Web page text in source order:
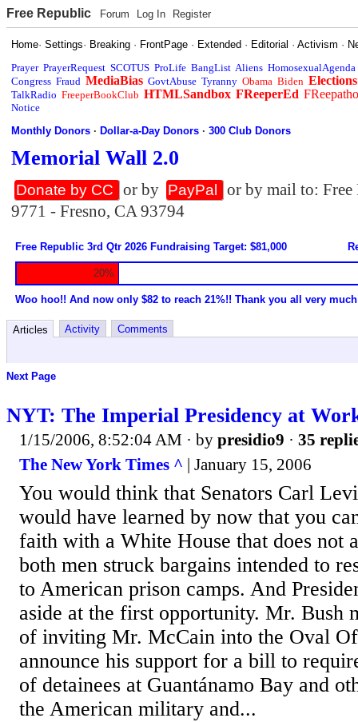
Free Republic Forum Log In Register
Home·Settings· Breaking · FrontPage · Extended · Editorial ·Activism ·
Prayer PrayerRequest SCOTUS ProLife BangList Aliens HomosexualAgenda
Congress Fraud MediaBias GovtAbuse Tyranny Obama Biden Elections
TalkRadio FreeperBookClub HTMLSandbox FReeperEd
Notice
Monthly Donors ·Dollar-a-Day Donors ·300 Club Donors
Memorial Wall 2.0
Donate by CC or by PayPal
or by mail to:
9771 - Fresno, CA 93794
Free Republic 3rd Qtr 2026 Fundraising Target: $81,000
20%
Woo hoo!! And now only $82 to reach 21%!! Thank you all very
Articles Activity Comments
Next Page
NYT: The Imperial Presidency at
1/15/2006, 8:52:04 AM · by presidio9 · 35
The New York Times ^ | January 15, 2006
You would think that Senators Carl
would have learned by now that you
faith with a White House that does not
both men struck bargains intended to
to American prison camps. And
aside at the first opportunity. Mr. Bush
of inviting Mr. McCain into the Oval
announce his support for a bill to
of detainees at Guantánamo Bay and
the American military and...